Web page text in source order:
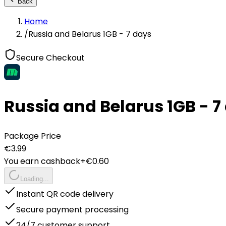
Home
/Russia and Belarus 1GB - 7 days
Secure Checkout
Russia and Belarus 1GB -
Package Price
€3.99
You earn cashback+€0.60
Loading...
Instant QR code delivery
Secure payment processing